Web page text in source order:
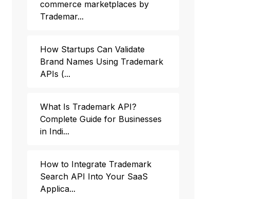
commerce marketplaces by
Trademar...
How Startups Can Validate
Brand Names Using Trademark
APIs (...
What Is Trademark API?
Complete Guide for Businesses
in Indi...
How to Integrate Trademark
Search API Into Your SaaS
Applica...